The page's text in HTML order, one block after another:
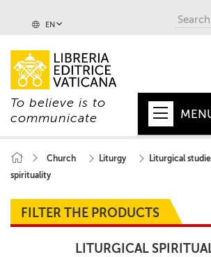
EN
To believe is to
communicate
VATICAN
CHURCH
Church Liturgy Liturgical
spirituality
FILTER THE PRODUCTS
LITURGICAL